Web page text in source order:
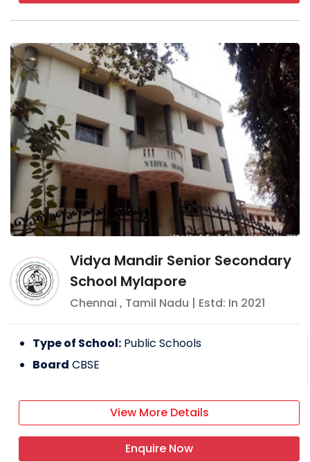
Vidya Mandir Senior Secondary
School Mylapore
Chennai , Tamil Nadu | Estd: In 2021
Type of School: Public Schools
Board CBSE
View More Details
Enquire Now